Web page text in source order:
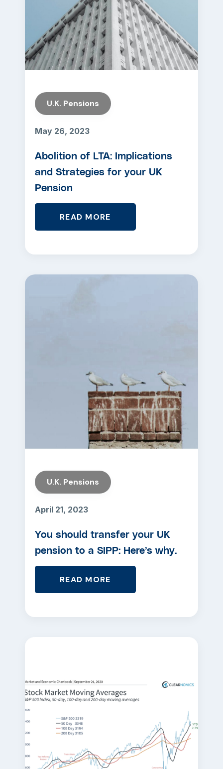
U.K. Pensions
May 26, 2023
Abolition of LTA: Implications
and Strategies for your UK
Pension
READ MORE
U.K. Pensions
April 21, 2023
You should transfer your UK
pension to a SIPP: Here’s why.
READ MORE